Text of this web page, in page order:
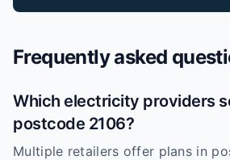
Frequently asked
Which electricity providers
postcode 2106?
Multiple retailers offer plans in